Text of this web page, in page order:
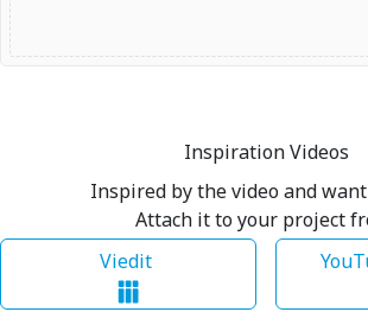
Inspiration Videos
Inspired by the video and
Attach it to your project
Viedit